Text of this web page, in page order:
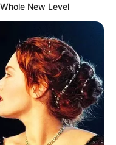
New Level